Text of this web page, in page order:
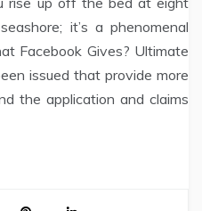
it’s a phenomenal
Facebook Gives? Ultimate
issued that provide more
the application and claims